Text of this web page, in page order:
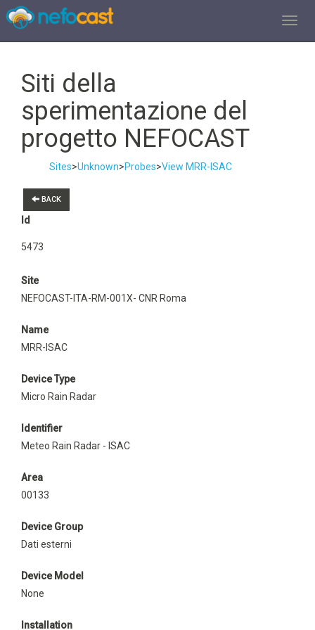
Siti della
sperimentazione del
progetto NEFOCAST
Sites>Unknown>Probes>View MRR-ISAC
BACK
Id
5473
Site
NEFOCAST-ITA-RM-001X- CNR Roma
Name
MRR-ISAC
Device Type
Micro Rain Radar
Identifier
Meteo Rain Radar - ISAC
Area
00133
Device Group
Dati esterni
Device Model
None
Installation